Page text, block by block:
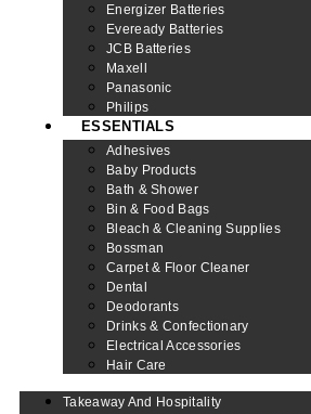
Energizer Batteries
Eveready Batteries
JCB Batteries
Maxell
Panasonic
Philips
ESSENTIALS
Adhesives
Baby Products
Bath & Shower
Bin & Food Bags
Bleach & Cleaning Supplies
Bossman
Carpet & Floor Cleaner
Dental
Deodorants
Drinks & Confectionary
Electrical Accessories
Hair Care
Takeaway And Hospitality